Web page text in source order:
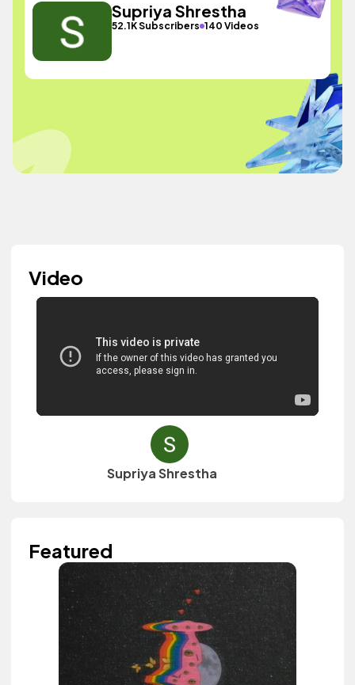
Supriya Shrestha
52.1K Subscribers 140 Videos
Video
Supriya Shrestha
Featured